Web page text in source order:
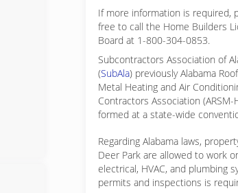
If more information is required,
free to call the Home Builders
Board at 1-800-304-0853.
Subcontractors Association of
(SubAla) previously Alabama
Metal Heating and Air
Contractors Association (ARSM-
formed at a state-wide
Regarding Alabama laws,
Deer Park are allowed to work
electrical, HVAC, and plumbing
permits and inspections is